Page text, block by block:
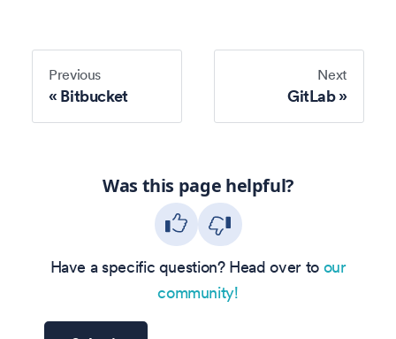
Previous
Bitbucket
Next
GitLab
Was this page helpful?
Have a specific question? Head over to our
community!